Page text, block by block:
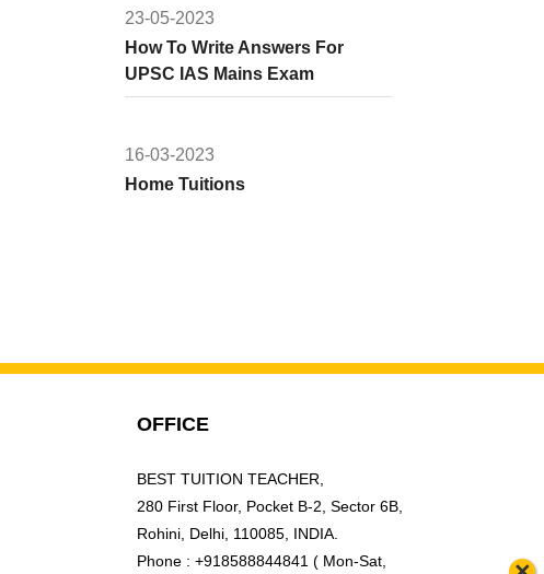
23-05-2023
How To Write Answers For
UPSC IAS Mains Exam
16-03-2023
Home Tuitions
OFFICE
BEST TUITION TEACHER,
280 First Floor, Pocket B-2, Sector 6B,
Rohini, Delhi, 110085, INDIA.
Phone : +918588844841 ( Mon-Sat,